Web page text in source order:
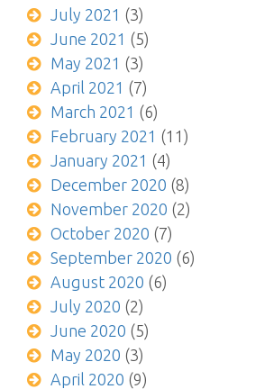
July 2021 (3)
June 2021 (5)
May 2021 (3)
April 2021 (7)
March 2021 (6)
February 2021 (11)
January 2021 (4)
December 2020 (8)
November 2020 (2)
October 2020 (7)
September 2020 (6)
August 2020 (6)
July 2020 (2)
June 2020 (5)
May 2020 (3)
April 2020 (9)